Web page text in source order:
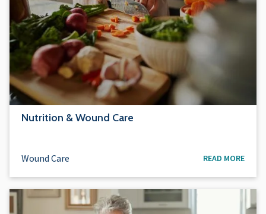
Nutrition & Wound Care
Wound Care READ MORE